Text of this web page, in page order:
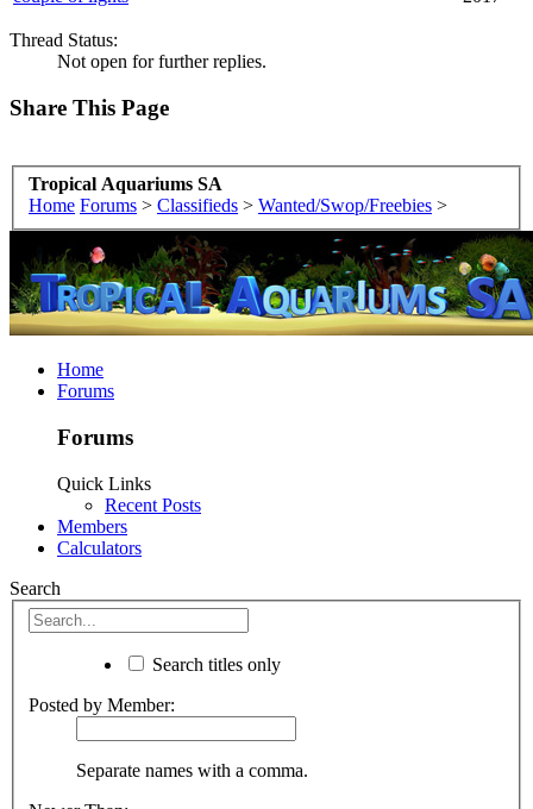
Thread Status:
Not open for further replies.
Share This Page
Tropical Aquariums SA
Home Forums > Classifieds > Wanted/Swop/Freebies >
Home
Forums
Forums
Quick Links
Recent Posts
Members
Calculators
Search
Search titles only
Posted by Member:
Separate names with a comma.